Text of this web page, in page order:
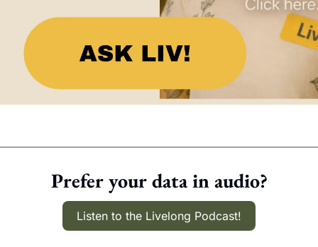
Prefer your data in audio?
Listen to the Livelong Podcast!